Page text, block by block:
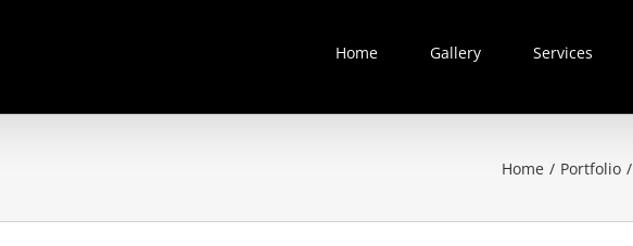
Home Gallery Services
Home / Portfolio /